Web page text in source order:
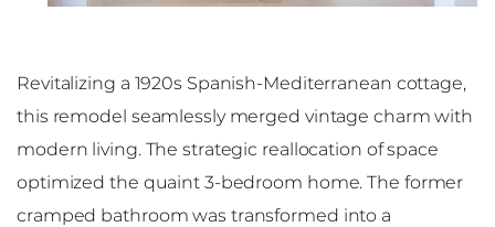
Revitalizing a 1920s Spanish-Mediterranean cottage,
this remodel seamlessly merged vintage charm with
modern living. The strategic reallocation of space
optimized the quaint 3-bedroom home. The former
cramped bathroom was transformed into a